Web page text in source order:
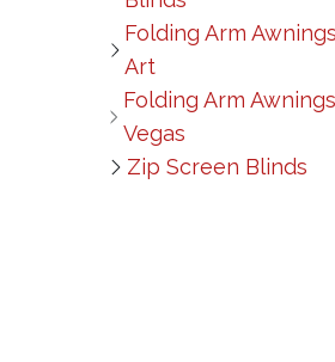
Folding Arm Awnings
Art
Folding Arm Awnings
Vegas
Zip Screen Blinds